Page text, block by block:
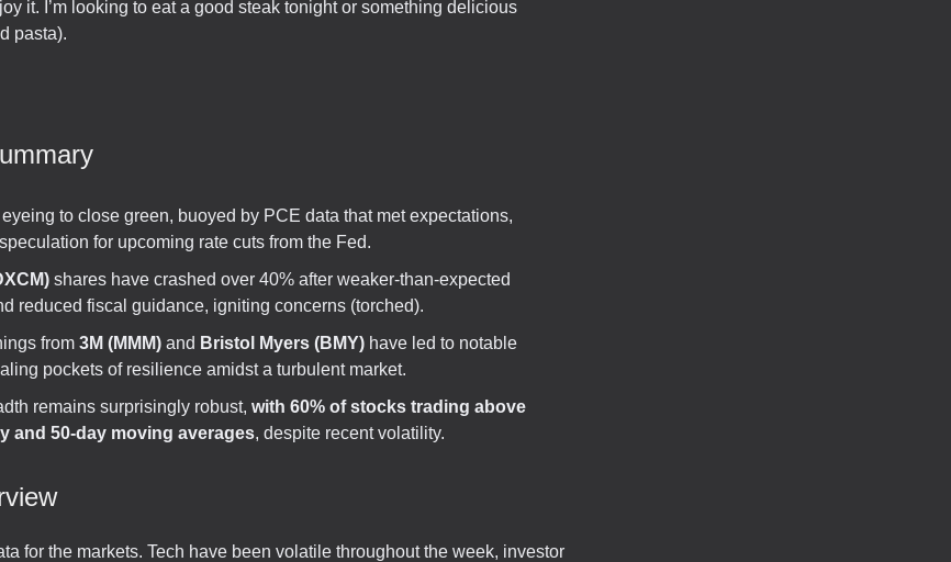
it. I’m looking to eat a good steak tonight or something delicious
pasta).
eyeing to close green, buoyed by PCE data that met expectations,
for upcoming rate cuts from the Fed.
shares have crashed over 40% after weaker-than-expected
reduced fiscal guidance, igniting concerns (torched).
from 3M (MMM) and Bristol Myers (BMY) have led to notable
pockets of resilience amidst a turbulent market.
remains surprisingly robust, with 60% of stocks trading above
and 50-day moving averages, despite recent volatility.
for the markets. Tech have been volatile throughout the week, investor